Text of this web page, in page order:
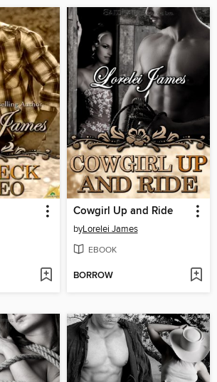
Cowgirl Up and Ride
byLorelei James
EBOOK
BORROW